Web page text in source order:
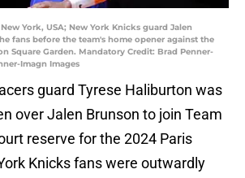
York, USA; New York Knicks guard Jalen
fans before the team's home opener against the
Square Garden. Mandatory Credit: Brad Penner-
Imagn Images
guard Tyrese Haliburton was
over Jalen Brunson to join Team
reserve for the 2024 Paris
Knicks fans were outwardly